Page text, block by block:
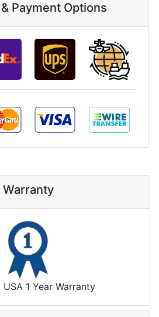
Payment Options
Warranty
1 Year Warranty